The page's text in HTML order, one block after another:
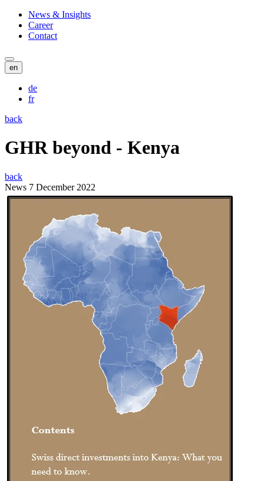
News & Insights
Career
Contact
en
de
fr
back
GHR beyond - Kenya
back
News 7 December 2022